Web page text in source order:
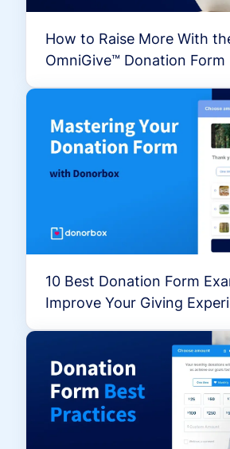
How to Raise More With
OmniGive™ Donation Form
10 Best Donation Form
Improve Your Giving